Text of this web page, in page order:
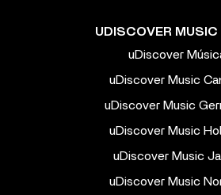
UDISCOVER MUSIC
uDiscover
uDiscover Music
uDiscover Music
uDiscover Music
uDiscover Music
uDiscover Music